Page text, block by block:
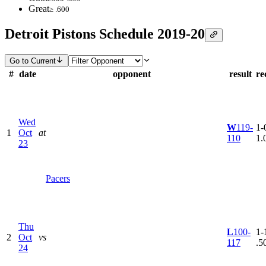
Great≥ .600
Detroit Pistons Schedule 2019-20
Go to Current
# date opponent result
1
Wed
Oct
23
at
Pacers
W119-
110
1-
2
Thu
Oct
24
vs
L100-
117
1-